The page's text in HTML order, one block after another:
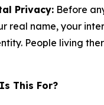
Privacy: Before
real name, your
People living
This For?